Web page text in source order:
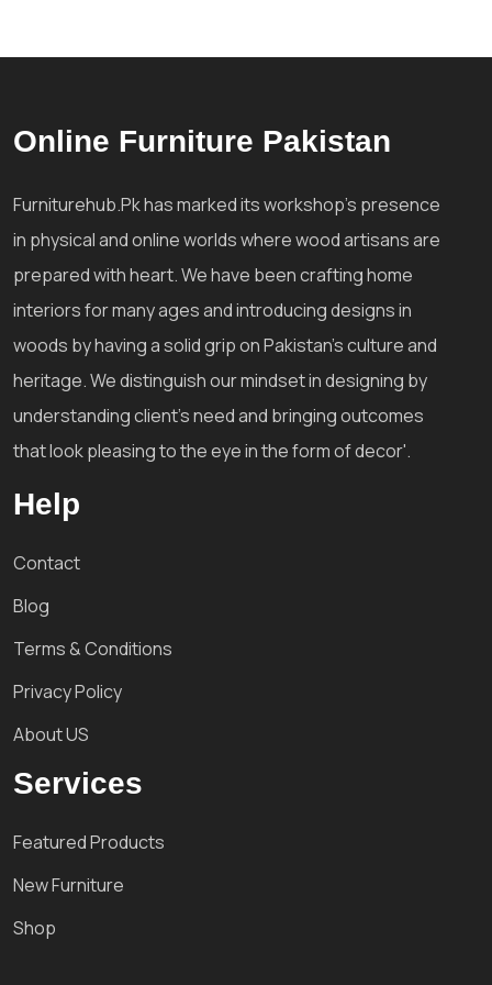
Online Furniture Pakistan
Furniturehub.Pk has marked its workshop's presence
in physical and online worlds where wood artisans are
prepared with heart. We have been crafting home
interiors for many ages and introducing designs in
woods by having a solid grip on Pakistan's culture and
heritage. We distinguish our mindset in designing by
understanding client's need and bringing outcomes
that look pleasing to the eye in the form of decor'.
Help
Contact
Blog
Terms & Conditions
Privacy Policy
About US
Services
Featured Products
New Furniture
Shop